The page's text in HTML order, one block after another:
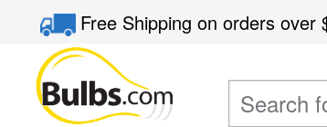
Free Shippingon orders over